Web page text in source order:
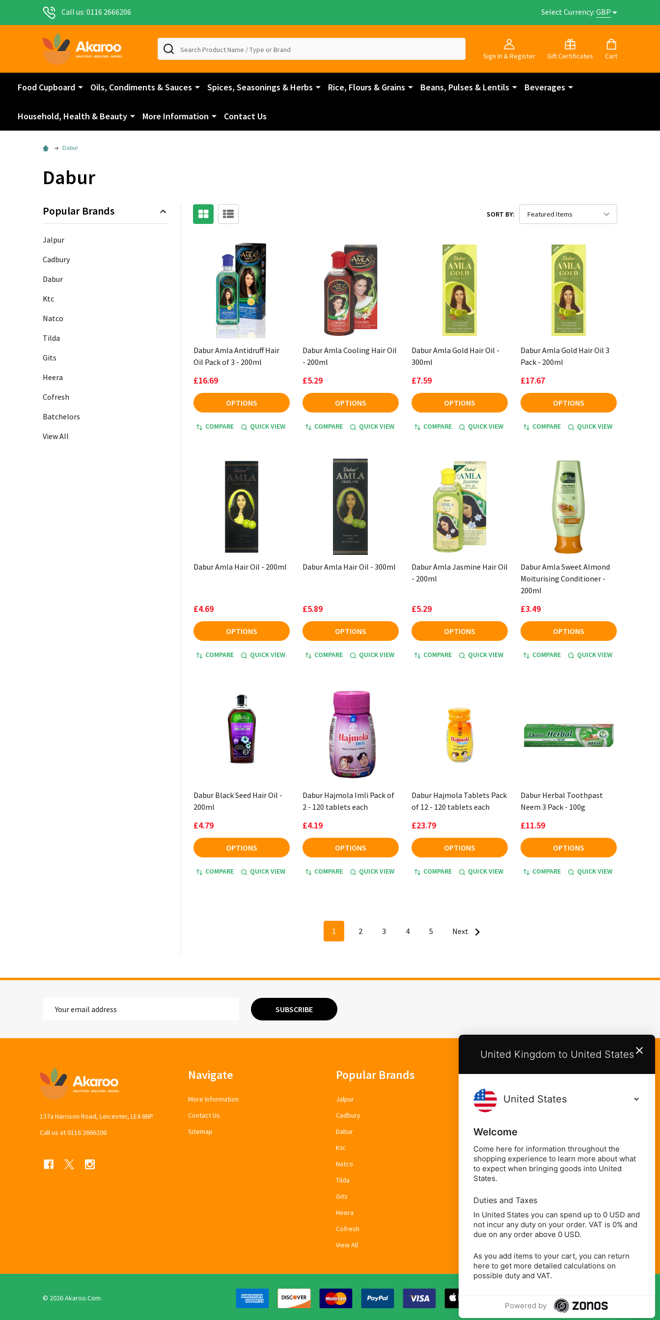
Call us: 0116 2666206 Select Currency: GBP
Sign In & Register Gift Certificates Cart
Search
Food Cupboard Oils, Condiments & Sauces Spices, Seasonings & Herbs Rice, Flours & Grains Beans, Pulses & Lentils Beverages
Household, Health & Beauty More Information Contact Us
Dabur
Dabur
Sidebar
Popular Brands
Jalpur
Cadbury
Dabur
Ktc
Natco
Tilda
Gits
Heera
Cofresh
Batchelors
View All
SORT BY:
Dabur Amla Antidruff Hair
Oil Pack of 3 - 200ml
£16.69
OPTIONS
COMPARE QUICK VIEW
Dabur Amla Cooling Hair Oil
- 200ml
£5.29
OPTIONS
COMPARE QUICK VIEW
Dabur Amla Gold Hair Oil -
300ml
£7.59
OPTIONS
COMPARE QUICK VIEW
Dabur Amla Gold Hair Oil 3
Pack - 200ml
£17.67
OPTIONS
COMPARE QUICK VIEW
Dabur Amla Hair Oil - 200ml
£4.69
OPTIONS
COMPARE QUICK VIEW
Dabur Amla Hair Oil - 300ml
£5.89
OPTIONS
COMPARE QUICK VIEW
Dabur Amla Jasmine Hair Oil
- 200ml
£5.29
OPTIONS
COMPARE QUICK VIEW
Dabur Amla Sweet Almond
Moiturising Conditioner -
200ml
£3.49
OPTIONS
COMPARE QUICK VIEW
Dabur Black Seed Hair Oil -
200ml
£4.79
OPTIONS
COMPARE QUICK VIEW
Dabur Hajmola Imli Pack of
2 - 120 tablets each
£4.19
OPTIONS
COMPARE QUICK VIEW
Dabur Hajmola Tablets Pack
of 12 - 120 tablets each
£23.79
OPTIONS
COMPARE QUICK VIEW
Dabur Herbal Toothpast
Neem 3 Pack - 100g
£11.59
OPTIONS
COMPARE QUICK VIEW
1 2 3 4 5 Next
Address
SUBSCRIBE
137a Harrison Road, Leicester, LE4 6NP
Call us at 0116 2666206
Navigate
More Information
Contact Us
Sitemap
Popular Brands
Jalpur
Cadbury
Dabur
Ktc
Natco
Tilda
Gits
Heera
Cofresh
View All
Categories
Food Cupboard
Oils, Condiments & Sauces
Spices, Seasonings & Herbs
Rice, Flours & Grains
Beans, Pulses & Lentils
Beverages
Household, Health & Beauty
© 2026Akaroo.Com.
United Kingdom to United States
Welcome
Come here for information throughout the
shopping experience to learn more about what
to expect when bringing goods into United
States.
Duties and Taxes
In United States you can spend up to 0 USD and
not incur any duty on your order. VAT is 0% and
due on any order above 0 USD.
As you add items to your cart, you can return
here to get more detailed calculations on
possible duty and VAT.
Powered by